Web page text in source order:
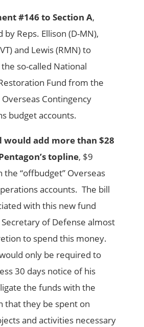
#146 to Section A,
Reps. Ellison (D-MN),
and Lewis (RMN) to
so-called National
Fund from the
Contingency
budget accounts.
would add more than $28
topline, $9
the “offbudget” Overseas
accounts. The bill
with this new fund
of Defense almost
to spend this money.
only be required to
30 days notice of his
the funds with the
that they be spent on
and activities necessary